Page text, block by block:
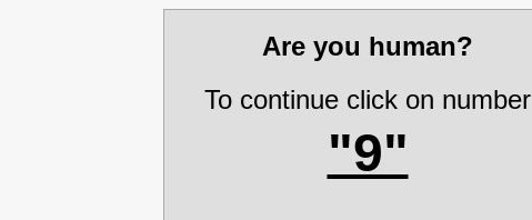
Are you human?
To continue click on number
"9"